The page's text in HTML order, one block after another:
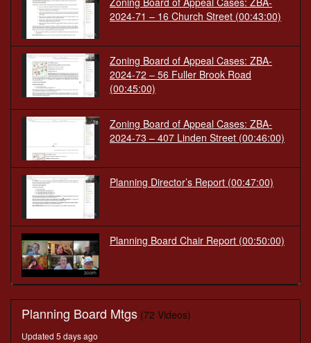
2024-71 – 16 Church Street (00:43:00)
Zoning Board of Appeal Cases: ZBA-
2024-72 – 56 Fuller Brook Road
(00:45:00)
Zoning Board of Appeal Cases: ZBA-
2024-73 – 407 Linden Street (00:46:00)
Planning Director’s Report (00:47:00)
Planning Board Chair Report (00:50:00)
Planning Board Mtgs (72 Videos)
Updated 5 days ago